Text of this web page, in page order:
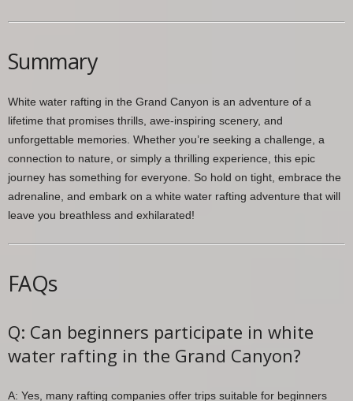
Summary
White water rafting in the Grand Canyon is an adventure of a
lifetime that promises thrills, awe-inspiring scenery, and
unforgettable memories. Whether you’re seeking a challenge, a
connection to nature, or simply a thrilling experience, this epic
journey has something for everyone. So hold on tight, embrace the
adrenaline, and embark on a white water rafting adventure that will
leave you breathless and exhilarated!
FAQs
Q: Can beginners participate in white
water rafting in the Grand Canyon?
A: Yes, many rafting companies offer trips suitable for beginners